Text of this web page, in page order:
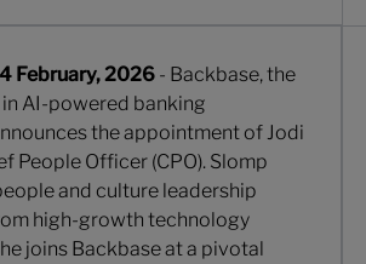
February, 2026- Backbase, the
AI-powered banking
the appointment of Jodi
People Officer (CPO). Slomp
and culture leadership
high-growth technology
joins Backbase at a pivotal